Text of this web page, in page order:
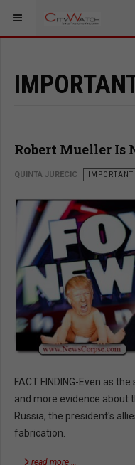
Robert Mueller Is
QUINTA JURECIC
FACT FINDING-Even as
and more evidence about
Russia, the president's
fabrication.
read more …